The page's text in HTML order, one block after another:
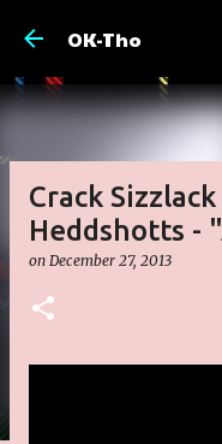
OK-Tho
Crack
Heddshotts -
on December 27, 2013